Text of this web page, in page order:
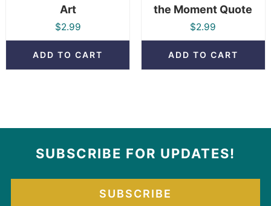
Art
$2.99
ADD TO CART
the Moment Quote
$2.99
ADD TO CART
SUBSCRIBE FOR UPDATES!
SUBSCRIBE